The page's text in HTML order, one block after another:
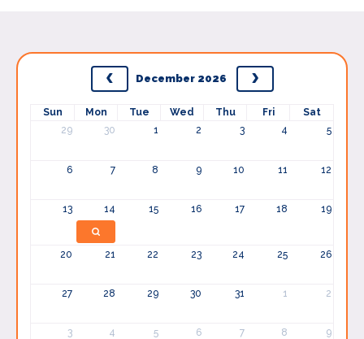
December 2026
Sun Mon Tue Wed Thu Fri
Sat
29
30 1 2 3 4 5
6 7 8 9 10 11 12
13 14 15 16 17 18 19
20 21 22 23 24 25 26
27 28 29 30 31 1 2
3 4 5 6 7 8 9